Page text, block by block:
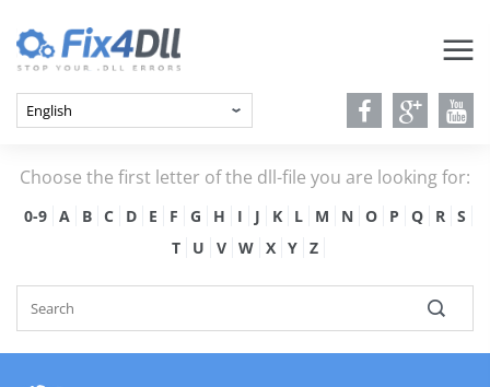
Choose the first letter of the dll-file you are looking for:
0-9 A B C D E F G H I J K L M N O P Q R
S
T
U V W X Y Z